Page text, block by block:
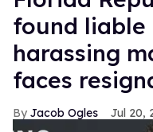
found
harassing
faces
Jacob Ogles Jul 20,